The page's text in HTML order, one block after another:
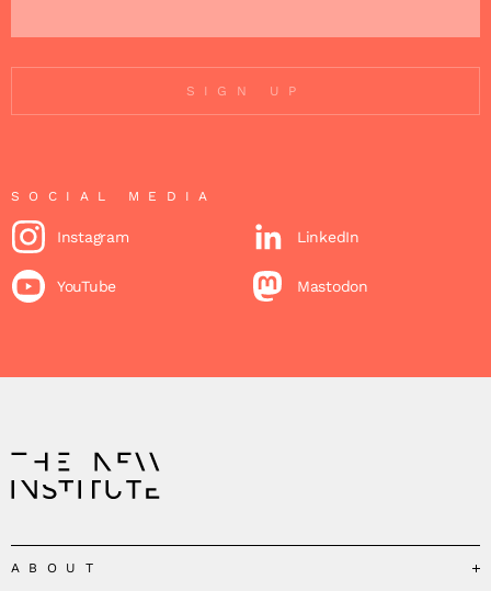
SIGN UP
SOCIAL MEDIA
Instagram LinkedIn
YouTube Mastodon
ABOUT